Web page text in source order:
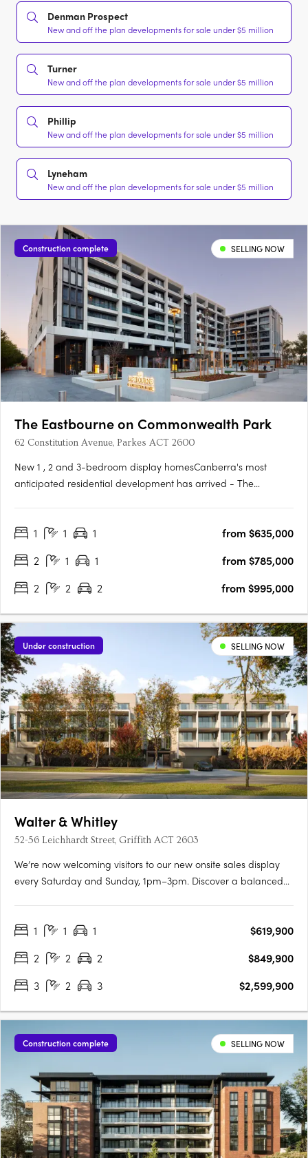
Denman Prospect
New and off the plan developments for sale under $5 million
Turner
New and off the plan developments for sale under $5 million
Phillip
New and off the plan developments for sale under $5 million
Lyneham
New and off the plan developments for sale under $5 million
Construction complete SELLING NOW
The Eastbourne on Commonwealth Park
62 Constitution Avenue, Parkes ACT 2600
New 1 , 2 and 3-bedroom display homesCanberra's most
anticipated residential development has arrived - The
The Eastbourne offers some of Canberra's most spacious
1 1 1
from $635,000
2
1 1
from $785,000
2
2 2 from $995,000
Under construction SELLING NOW
Walter & Whitley
52-56 Leichhardt Street, Griffith ACT 2603
We’re now welcoming visitors to our new onsite sales display
every Saturday and Sunday, 1pm–3pm. Discover a balanced
opportunity. Walter & Whitley are embodied by two boutique….
1 1 1
$619,900
2
2 2
$849,900
3
2 3 $2,599,900
Construction complete SELLING NOW